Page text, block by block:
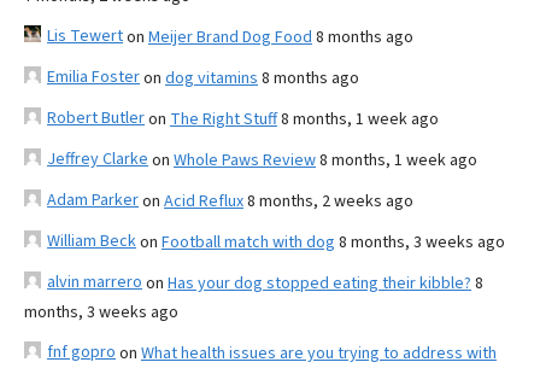
Lis Tewerton Meijer Brand Dog Food 8 months ago
Emilia Fosteron dog vitamins 8 months ago
Robert Butleron The Right Stuff8 months, 1 week ago
Jeffrey Clarke on Whole Paws Review8 months, 1 week ago
Adam Parkeron Acid Reflux8 months, 2 weeks ago
William Beckon Football match with dog 8 months, 3 weeks ago
alvin marrero on Has your dog stopped eating their kibble? 8
months, 3 weeks ago
fnf gopro on What health issues are you trying to address with